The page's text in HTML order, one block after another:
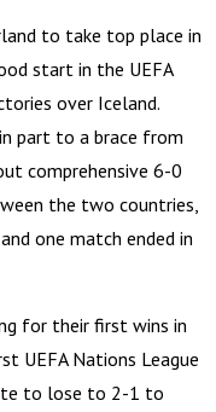
to take top place in
start in the UEFA
over Iceland.
part to a brace from
comprehensive 6-0
the two countries,
one match ended in
for their first wins in
UEFA Nations League
to lose to 2-1 to